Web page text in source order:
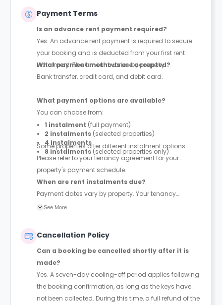
Payment Terms
Is an advance rent payment required?
Yes. An advance rent payment is required to secure
your booking and is deducted from your first rent
instalment. The amount varies by property.
What payment methods are accepted?
Bank transfer, credit card, and debit card.
What payment options are available?
You can choose from:
1 instalment (full payment)
2 instalments (selected properties)
4 instalments
8 instalments (selected properties only)
Some properties offer different instalment options.
Please refer to your tenancy agreement for your
property's payment schedule.
When are rent instalments due?
Payment dates vary by property. Your tenancy
agreement will confirm the exact instalment dates.
See More
Cancellation Policy
Can a booking be cancelled shortly after it is
made?
Yes. A seven-day cooling-off period applies following
the booking confirmation, as long as the keys have
not been collected. During this time, a full refund of the